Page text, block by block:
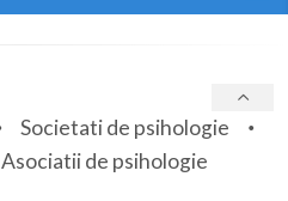
Societati de psihologie
Asociatii de psihologie